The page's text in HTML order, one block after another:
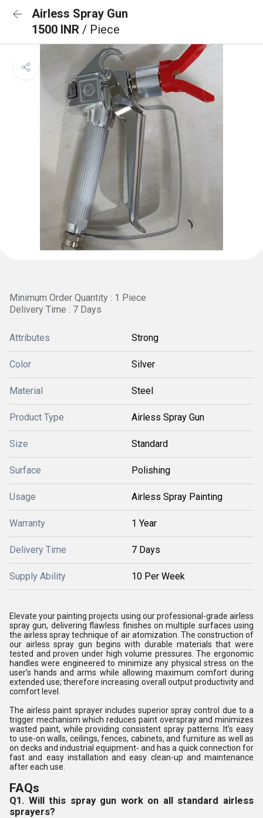
Airless Spray Gun
1500 INR / Piece
Minimum Order Quantity : 1 Piece
Delivery Time : 7 Days
Attributes Strong
Color Silver
Material Steel
Product Type Airless Spray Gun
Size Standard
Surface Polishing
Usage Airless Spray Painting
Warranty 1 Year
Delivery Time 7 Days
Supply Ability 10 Per Week
Elevate your painting projects using our professional-grade airless
spray gun, delivering flawless finishes on multiple surfaces using
the airless spray technique of air atomization. The construction of
our airless spray gun begins with durable materials that were
tested and proven under high volume pressures. The ergonomic
handles were engineered to minimize any physical stress on the
user's hands and arms while allowing maximum comfort during
extended use; therefore increasing overall output productivity and
comfort level.
The airless paint sprayer includes superior spray control due to a
trigger mechanism which reduces paint overspray and minimizes
wasted paint, while providing consistent spray patterns. It's easy
to use-on walls, ceilings, fences, cabinets, and furniture as well as
on decks and industrial equipment- and has a quick connection for
fast and easy installation and easy clean-up and maintenance
after each use.
FAQs
Q1. Will this spray gun work on all standard airless
sprayers?